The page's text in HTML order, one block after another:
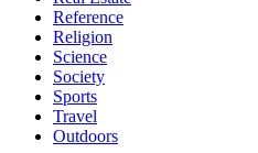
Reference
Religion
Science
Society
Sports
Travel
Outdoors